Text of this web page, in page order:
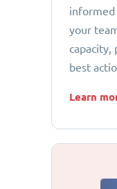
informed
your
capacity,
best
Learn